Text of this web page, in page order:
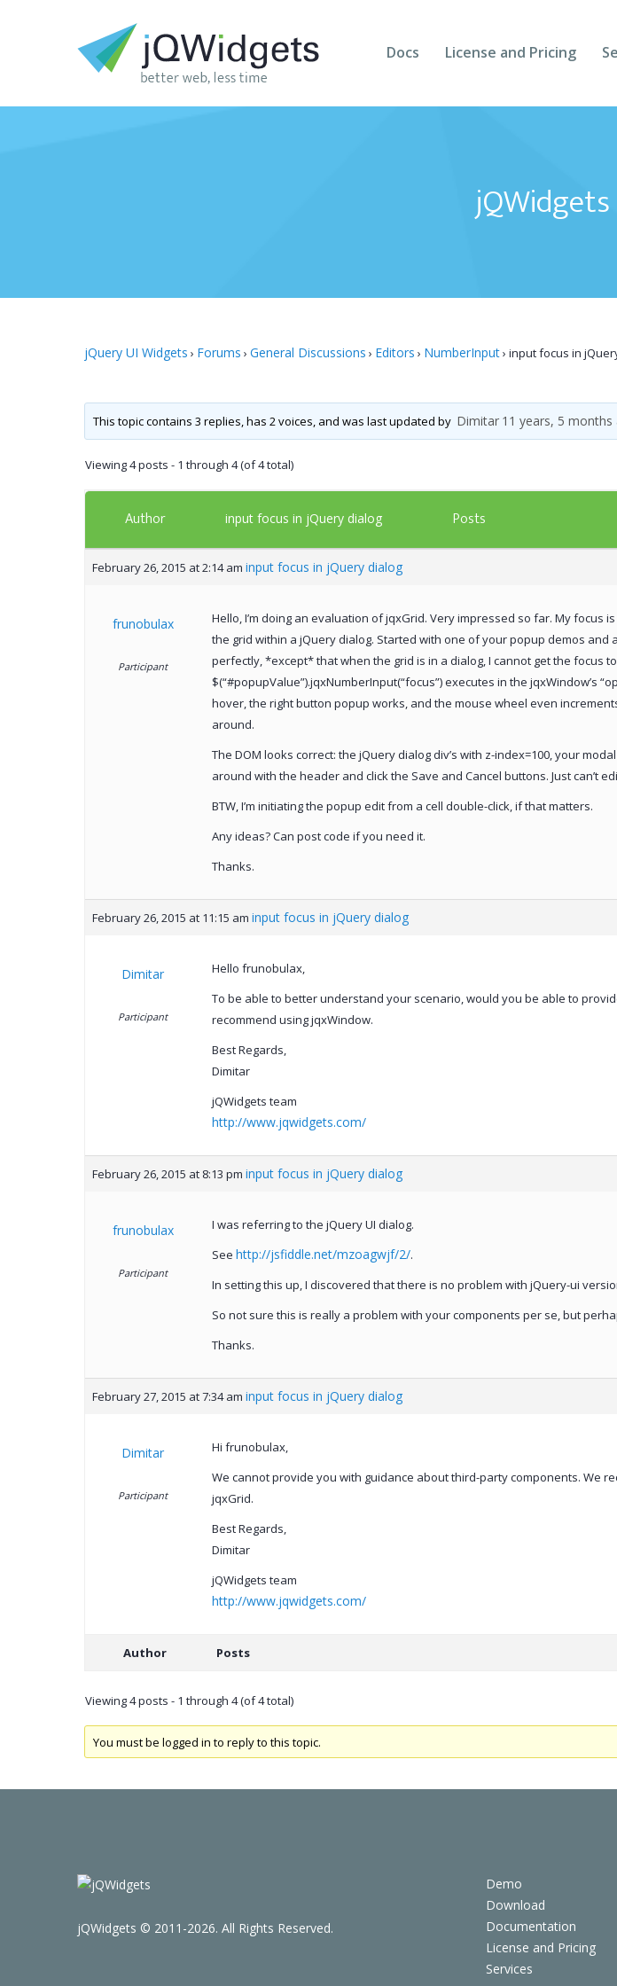
Docs License and Pricing
jQuery UI Widgets › Forums › General Discussions › Editors › NumberInput› input focus in
This topic contains 3 replies, has 2 voices, and was last updated by Dimitar 11 years, 5 months
Viewing 4 posts - 1 through 4 (of 4 total)
Author input focus in jQuery dialog Posts
February 26, 2015 at 2:14 am input focus in jQuery dialog
frunobulax
Participant
Hello, I’m doing an evaluation of jqxGrid. Very impressed so far. My
the grid within a jQuery dialog. Started with one of your popup demos
perfectly, *except* that when the grid is in a dialog, I cannot get the focus
$(“#popupValue”).jqxNumberInput(“focus”) executes in the jqxWindow’s
hover, the right button popup works, and the mouse wheel even
around.
The DOM looks correct: the jQuery dialog div’s with z-index=100, your
around with the header and click the Save and Cancel buttons. Just can’t
BTW, I’m initiating the popup edit from a cell double-click, if that matters.
Any ideas? Can post code if you need it.
Thanks.
February 26, 2015 at 11:15 am input focus in jQuery dialog
Dimitar
Participant
Hello frunobulax,
To be able to better understand your scenario, would you be able to
recommend using jqxWindow.
Best Regards,
Dimitar
jQWidgets team
http://www.jqwidgets.com/
February 26, 2015 at 8:13 pm input focus in jQuery dialog
frunobulax
Participant
I was referring to the jQuery UI dialog.
See http://jsfiddle.net/mzoagwjf/2/.
In setting this up, I discovered that there is no problem with jQuery-ui
So not sure this is really a problem with your components per se, but
Thanks.
February 27, 2015 at 7:34 am input focus in jQuery dialog
Dimitar
Participant
Hi frunobulax,
We cannot provide you with guidance about third-party components. We
jqxGrid.
Best Regards,
Dimitar
jQWidgets team
http://www.jqwidgets.com/
Author Posts
Viewing 4 posts - 1 through 4 (of 4 total)
You must be logged in to reply to this topic.
Demo
Download
Documentation
License and Pricing
Services
jQWidgets © 2011-2026. All Rights Reserved.